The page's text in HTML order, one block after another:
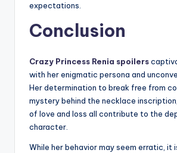
expectations.
Conclusion
Crazy Princess Renia spoilers
with her enigmatic persona and
Her determination to break free from
mystery behind the necklace
of love and loss all contribute to the
character.
While her behavior may seem erratic, it